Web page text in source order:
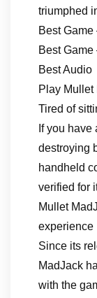
triumphed
Best Game
Best
Best Audio
Play Mullet
Tired of
If you
destroying
handheld
verified for
Mullet
experience
Since its
MadJack
with the